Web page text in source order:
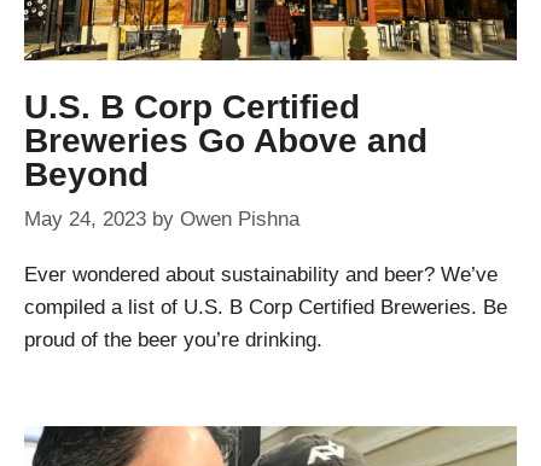
U.S. B Corp Certified
Breweries Go Above and
Beyond
May 24, 2023 by Owen Pishna
Ever wondered about sustainability and beer? We’ve
compiled a list of U.S. B Corp Certified Breweries. Be
proud of the beer you’re drinking.